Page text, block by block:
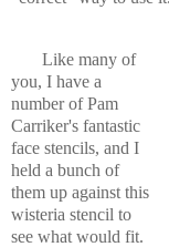
Like many of
you, I have a
number of Pam
Carriker's fantastic
face stencils, and I
held a bunch of
them up against this
wisteria stencil to
see what would fit.